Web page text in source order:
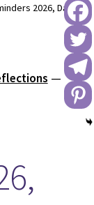
Expand
2026, Day
—